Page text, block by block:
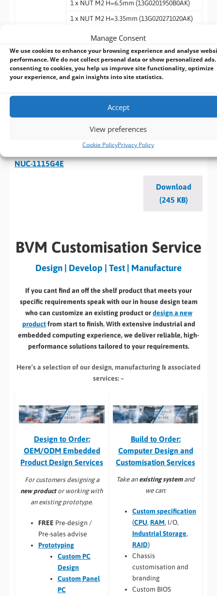
Manage Consent
We use cookies to enhance your browsing experience and analyse
performance. We do not collect personal data or show personalized ads.
consenting to cookies, you help us improve site functionality, optimize
your experience, and gain insights into site statistics.
Accept
View preferences
Cookie PolicyPrivacy Policy
1 x NUT M2 H=6.5mm (13G0201950B0AK)
1 x NUT M2 H=3.35mm (13G020271020AK)
1 x COM Cable (14G000000340AK)
1 x SATA HDD CABLE (14G000104503AK)
Datasheet - NUC-1165G7/ NUC-1135G7/
NUC-1115G4E
Download
(245 KB)
BVM Customisation Service
Design | Develop | Test | Manufacture
If you cant find an off the shelf product that meets your
specific requirements speak with our in house design team
who can customize an existing product ordesign a new
productfrom start to finish. With extensive industrial and
embedded computing experience, we deliver reliable, high-
performance solutions tailored to your requirements.
Here’s a selection of our design, manufacturing& associated
services: –
Design to Order:
OEM/ODM Embedded
Product Design Services
For customers designing a
new productor working with
an existing prototype.
FREE Pre-design /
Pre-sales advise
Prototyping
Custom PC
Design
Custom Panel
PC
Build to Order:
Computer Design and
Customisation Services​
Take an existing systemand
we can:
Custom specification
(CPU, RAM, I/O,
Industrial Storage,
RAID)
Chassis
customisation and
branding
Custom BIOS